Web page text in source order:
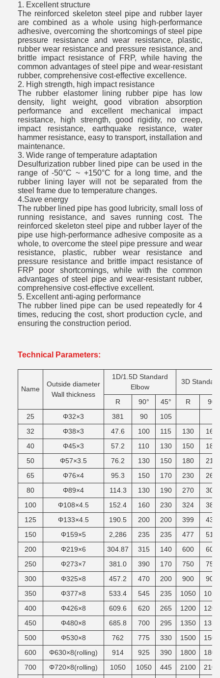
1. Excellent structure
The reinforced skeleton steel pipe and rubber layer
are combined as a whole using high-performance
adhesive, overcoming the shortcomings of steel pipe
pressure resistance and wear resistance, plastic,
rubber wear resistance and pressure resistance, and
brittle impact resistance of FRP, while having the
common advantages of steel pipe and wear-resistant
rubber, comprehensive cost-effective excellence.
2. High strength, high impact resistance
The rubber elastomer lining rubber pipe has low
density, light weight, good vibration absorption
performance and excellent mechanical impact
resistance, high strength, good rigidity, no creep,
impact resistance, earthquake resistance, water
hammer resistance, easy to transport, installation and
maintenance.
3. Wide range of temperature adaptation
Desulfurization rubber lined pipe can be used in the
range of -50°C ~ +150°C for a long time, and the
rubber lining layer will not be separated from the
steel frame due to temperature changes.
4.Save energy
The rubber lined pipe has good lubricity, small loss of
running resistance, and saves running cost. The
reinforced skeleton steel pipe and rubber layer of the
pipe use high-performance adhesive composite as a
whole, to overcome the steel pipe pressure and wear
resistance, plastic, rubber wear resistance and
pressure resistance and brittle impact resistance of
FRP poor shortcomings, while with the common
advantages of steel pipe and wear-resistant rubber,
comprehensive cost-effective excellent.
5. Excellent anti-aging performance
The rubber lined pipe can be used repeatedly for 4
times, reducing the cost, short production cycle, and
ensuring the construction period.
Technical Parameters:
Name
Outside diameter
Wall thickness
1D/1.5D Standard
Elbow
3D Standard
R 90° 45° R
90
25
Φ32×3 381 90
105
32
Φ38×3 47.6 100 115 130
165
40
Φ45×3 57.2 110 130 150
185
50
Φ57×3.5 76.2 130 150 180
215
65
Φ76×4 95.3 150 170 230
265
80
Φ89×4 114.3 130 190 270
305
100
Φ108×4.5 152.4 160 230 324
380
125
Φ133×4.5 190.5 200 200 399
430
150
Φ159×5 2,286 235 235 477
510
200
Φ219×6 304.87 315 140 600
600
250
Φ273×7 381.0 390 170 750
750
300
Φ325×8 457.2 470 200 900
900
350
Φ377×8 533.4 545 235 1050
1050
400
Φ426×8 609.6 620 265 1200
1200
450
Φ480×8 685.8 700 295 1350
1350
500
Φ530×8 762 775 330 1500
1500
600
Φ630×8(rolling) 914 925 390 1800
1800
700
Φ720×8(rolling) 1050 1050 445 2100 2100